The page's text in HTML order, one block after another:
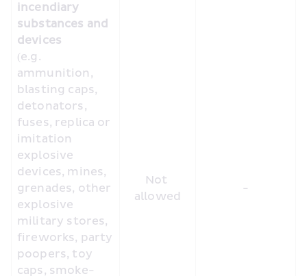
incendiary
substances and
devices
(e.g.
ammunition,
blasting caps,
detonators,
fuses, replica or
imitation
explosive
devices, mines,
grenades, other
explosive
military stores,
fireworks, party
poopers, toy
caps, smoke-
Not
allowed
-